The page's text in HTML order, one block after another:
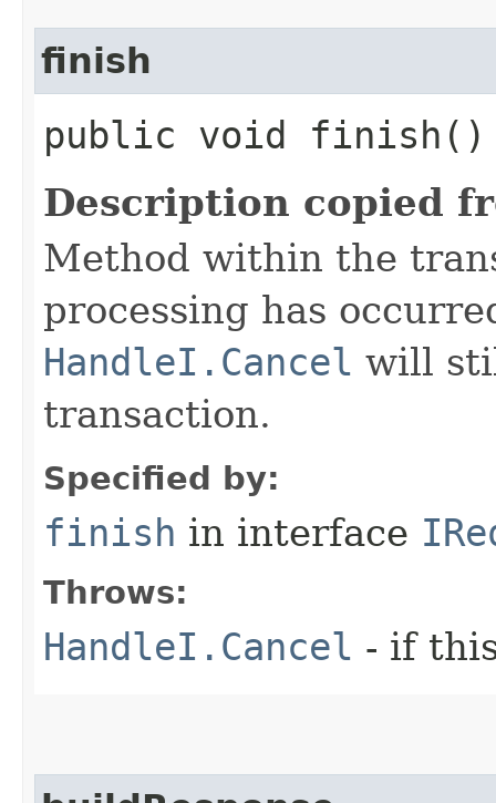
finish
public void
Description copied
Method within the
processing has
HandleI.Cancel will
transaction.
Specified by:
finish in interface
Throws:
HandleI.Cancel - if